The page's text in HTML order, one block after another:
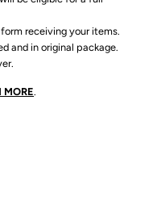
receiving your items.
and in original package.
MORE.